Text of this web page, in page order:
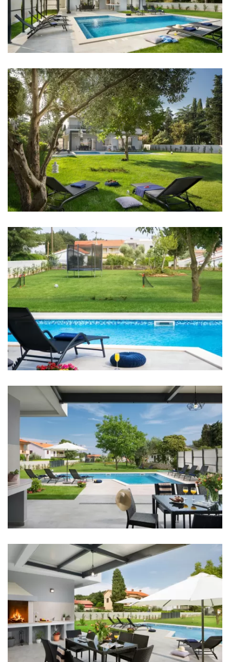
dreamed of!
Sea: 200 m
Beach: 200 m
Restaurant: 400 m
Bar: 400 m
Casino: 2 km
Center: 500 m
Pharmacy: 1 km
Hospital: 5 km
Shop: 500 m
Supermarket: 500 m
Bus station: 500 m
Main bus station: 6 km
Airport: Pula 8 km
Bedrooms
Bedroom 1: Double bed: 1
Bedroom 2: Double bed: 1
Bedroom 3: Double bed: 1
Bedroom 4: Single bed: 2
Aircondition in every room
TV in every room
Baby cot
Bed linen